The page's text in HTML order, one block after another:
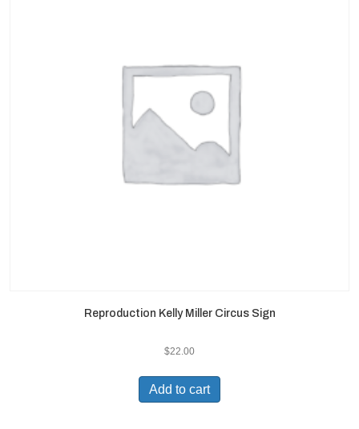
Reproduction Kelly Miller Circus Sign
$22.00
Add to cart